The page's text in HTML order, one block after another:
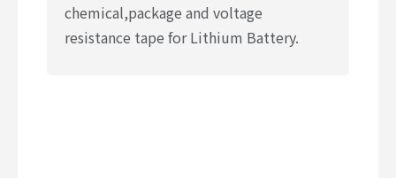
chemical,package and voltage
resistance tape for Lithium Battery.